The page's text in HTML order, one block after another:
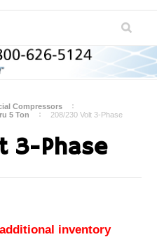
Compressors
5 Ton 208/230 Volt 3-Phase
3-Phase
inventory